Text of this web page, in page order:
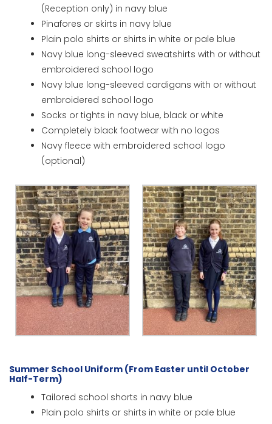
(Reception only) in navy blue
Pinafores or skirts in navy blue
Plain polo shirts or shirts in white or pale blue
Navy blue long-sleeved sweatshirts with or without
embroidered school logo
Navy blue long-sleeved cardigans with or without
embroidered school logo
Socks or tights in navy blue, black or white
Completely black footwear with no logos
Navy fleece with embroidered school logo
(optional)
Summer School Uniform (From Easter until October
Half-Term)
Tailored school shorts in navy blue
Plain polo shirts or shirts in white or pale blue